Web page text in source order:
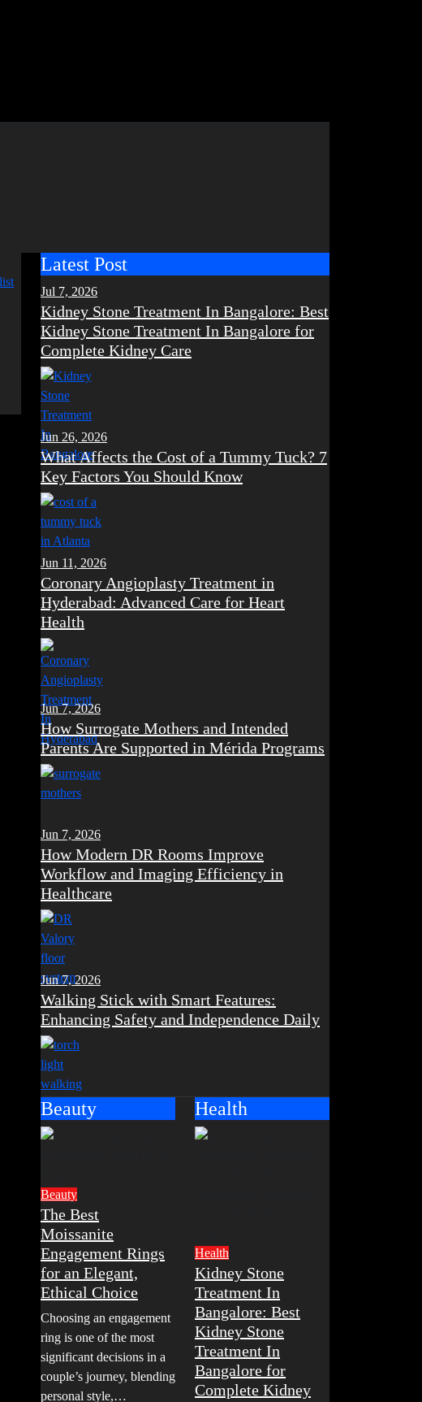
Latest Post
Jul 7, 2026
Kidney Stone Treatment In Bangalore: Best
Kidney Stone Treatment In Bangalore for
Complete Kidney Care
Jun 26, 2026
What Affects the Cost of a Tummy Tuck? 7
Key Factors You Should Know
Jun 11, 2026
Coronary Angioplasty Treatment in
Hyderabad: Advanced Care for Heart
Health
Jun 7, 2026
How Surrogate Mothers and Intended
Parents Are Supported in Mérida Programs
Jun 7, 2026
How Modern DR Rooms Improve
Workflow and Imaging Efficiency in
Healthcare
Jun 7, 2026
Walking Stick with Smart Features:
Enhancing Safety and Independence Daily
Beauty
Beauty
The Best
Moissanite
Engagement Rings
for an Elegant,
Ethical Choice
Choosing an engagement
ring is one of the most
significant decisions in a
couple’s journey, blending
personal style,…
Health
Health
Kidney Stone
Treatment In
Bangalore: Best
Kidney Stone
Treatment In
Bangalore for
Complete Kidney